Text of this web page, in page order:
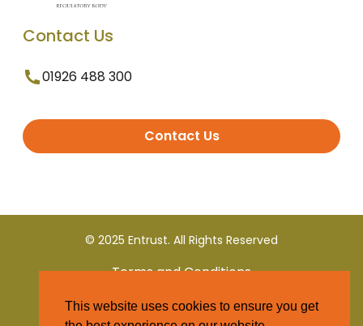
Contact Us
01926 488 300
Contact Us
© 2025 Entrust. All Rights Reserved
Terms and Conditions
Privacy Policy
This website uses cookies to ensure you get